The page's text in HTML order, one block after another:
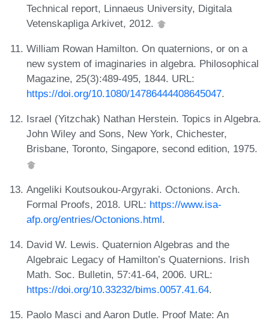
Technical report, Linnaeus University, Digitala
Vetenskapliga Arkivet, 2012.
William Rowan Hamilton. On quaternions, or on a
new system of imaginaries in algebra. Philosophical
Magazine, 25(3):489-495, 1844. URL:
https://doi.org/10.1080/14786444408645047.
Israel (Yitzchak) Nathan Herstein. Topics in Algebra.
John Wiley and Sons, New York, Chichester,
Brisbane, Toronto, Singapore, second edition, 1975.
Angeliki Koutsoukou-Argyraki. Octonions. Arch.
Formal Proofs, 2018. URL: https://www.isa-
afp.org/entries/Octonions.html.
David W. Lewis. Quaternion Algebras and the
Algebraic Legacy of Hamilton’s Quaternions. Irish
Math. Soc. Bulletin, 57:41-64, 2006. URL:
https://doi.org/10.33232/bims.0057.41.64.
Paolo Masci and Aaron Dutle. Proof Mate: An